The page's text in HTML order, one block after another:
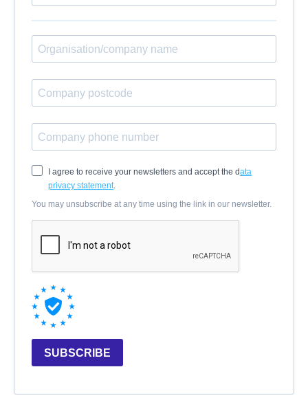
I agree to receive your newsletters and accept the data
privacy statement.
You may unsubscribe at any time using the link in our newsletter.
SUBSCRIBE